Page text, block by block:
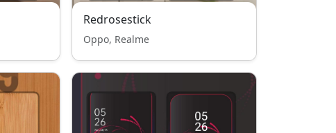
Redrosestick
Oppo, Realme